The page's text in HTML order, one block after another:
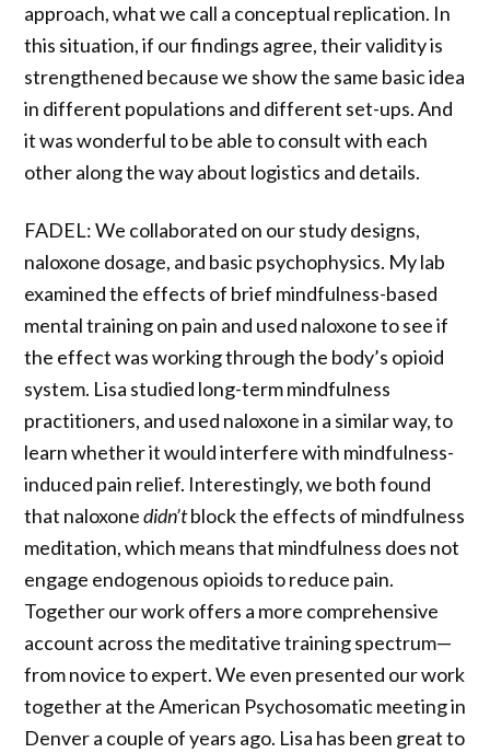
approach, what we call a conceptual replication. In
this situation, if our findings agree, their validity is
strengthened because we show the same basic idea
in different populations and different set-ups. And
it was wonderful to be able to consult with each
other along the way about logistics and details.
FADEL: We collaborated on our study designs,
naloxone dosage, and basic psychophysics. My lab
examined the effects of brief mindfulness-based
mental training on pain and used naloxone to see if
the effect was working through the body’s opioid
system. Lisa studied long-term mindfulness
practitioners, and used naloxone in a similar way, to
learn whether it would interfere with mindfulness-
induced pain relief. Interestingly, we both found
that naloxonedidn’tblock the effects of mindfulness
meditation, which means that mindfulness does not
engage endogenous opioids to reduce pain.
Together our work offers a more comprehensive
account across the meditative training spectrum—
from novice to expert. We even presented our work
together at the American Psychosomatic meeting in
Denver a couple of years ago. Lisa has been great to